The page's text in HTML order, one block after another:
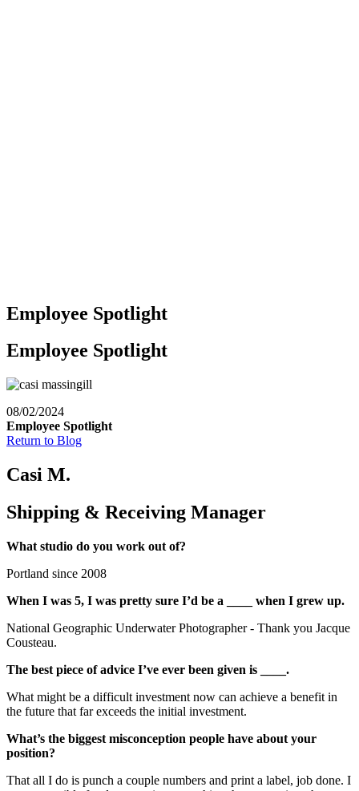
Employee Spotlight
Employee Spotlight
08/02/2024
Employee Spotlight
Return to Blog
Casi M.
Shipping & Receiving Manager
What studio do you work out of?
Portland since 2008
When I was 5, I was pretty sure I’d be a ____ when I grew up.
National Geographic Underwater Photographer - Thank you Jacque
Cousteau.
The best piece of advice I’ve ever been given is ____.
What might be a difficult investment now can achieve a benefit in
the future that far exceeds the initial investment.
What’s the biggest misconception people have about your
position?
That all I do is punch a couple numbers and print a label, job done. I